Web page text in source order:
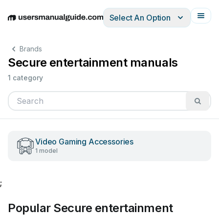
EnglishDeutschEspañolItalianoFrançais
Select An Option
Brands
Secure entertainment manuals
1 category
Video Gaming Accessories
1 model
;
Popular Secure entertainment